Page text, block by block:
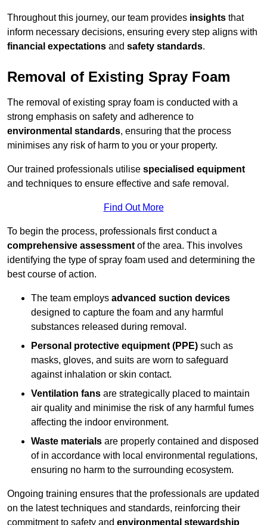
Throughout this journey, our team provides insights that
inform necessary decisions, ensuring every step aligns with
financial expectations and safety standards.
Removal of Existing Spray Foam
The removal of existing spray foam is conducted with a
strong emphasis on safety and adherence to
environmental standards, ensuring that the process
minimises any risk of harm to you or your property.
Our trained professionals utilise specialised equipment
and techniques to ensure effective and safe removal.
Find Out More
To begin the process, professionals first conduct a
comprehensive assessment of the area. This involves
identifying the type of spray foam used and determining the
best course of action.
The team employs advanced suction devices
designed to capture the foam and any harmful
substances released during removal.
Personal protective equipment (PPE) such as
masks, gloves, and suits are worn to safeguard
against inhalation or skin contact.
Ventilation fans are strategically placed to maintain
air quality and minimise the risk of any harmful fumes
affecting the indoor environment.
Waste materials are properly contained and disposed
of in accordance with local environmental regulations,
ensuring no harm to the surrounding ecosystem.
Ongoing training ensures that the professionals are updated
on the latest techniques and standards, reinforcing their
commitment to safety and environmental stewardship